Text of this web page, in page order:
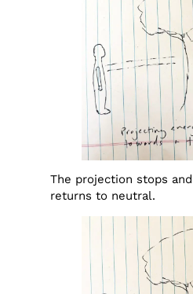
The projection stops
returns to neutral.